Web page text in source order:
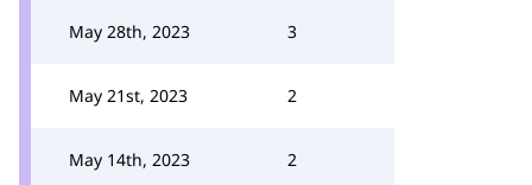
May 28th, 2023 3
May 21st, 2023 2
May 14th, 2023 2